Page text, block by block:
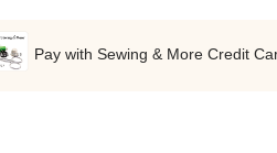
Pay with Sewing & More Credit